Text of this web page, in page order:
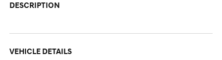
DESCRIPTION
VEHICLE DETAILS